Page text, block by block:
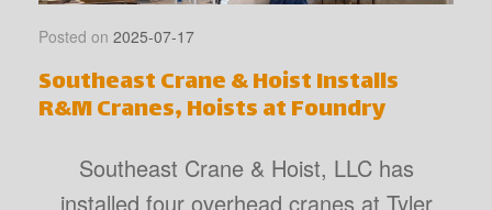
Posted on 2025-07-17
Southeast Crane & Hoist Installs
R&M Cranes, Hoists at Foundry
Southeast Crane & Hoist, LLC has
installed four overhead cranes at Tyler